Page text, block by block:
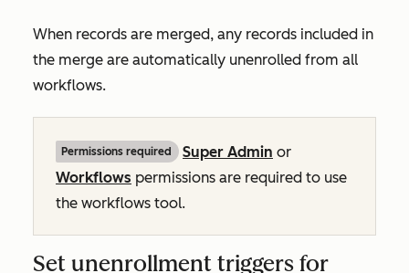
When records are merged, any records included in
the merge are automatically unenrolled from all
workflows.
Permissions required Super Admin or
Workflows permissions are required to use
the workflows tool.
Set unenrollment triggers for